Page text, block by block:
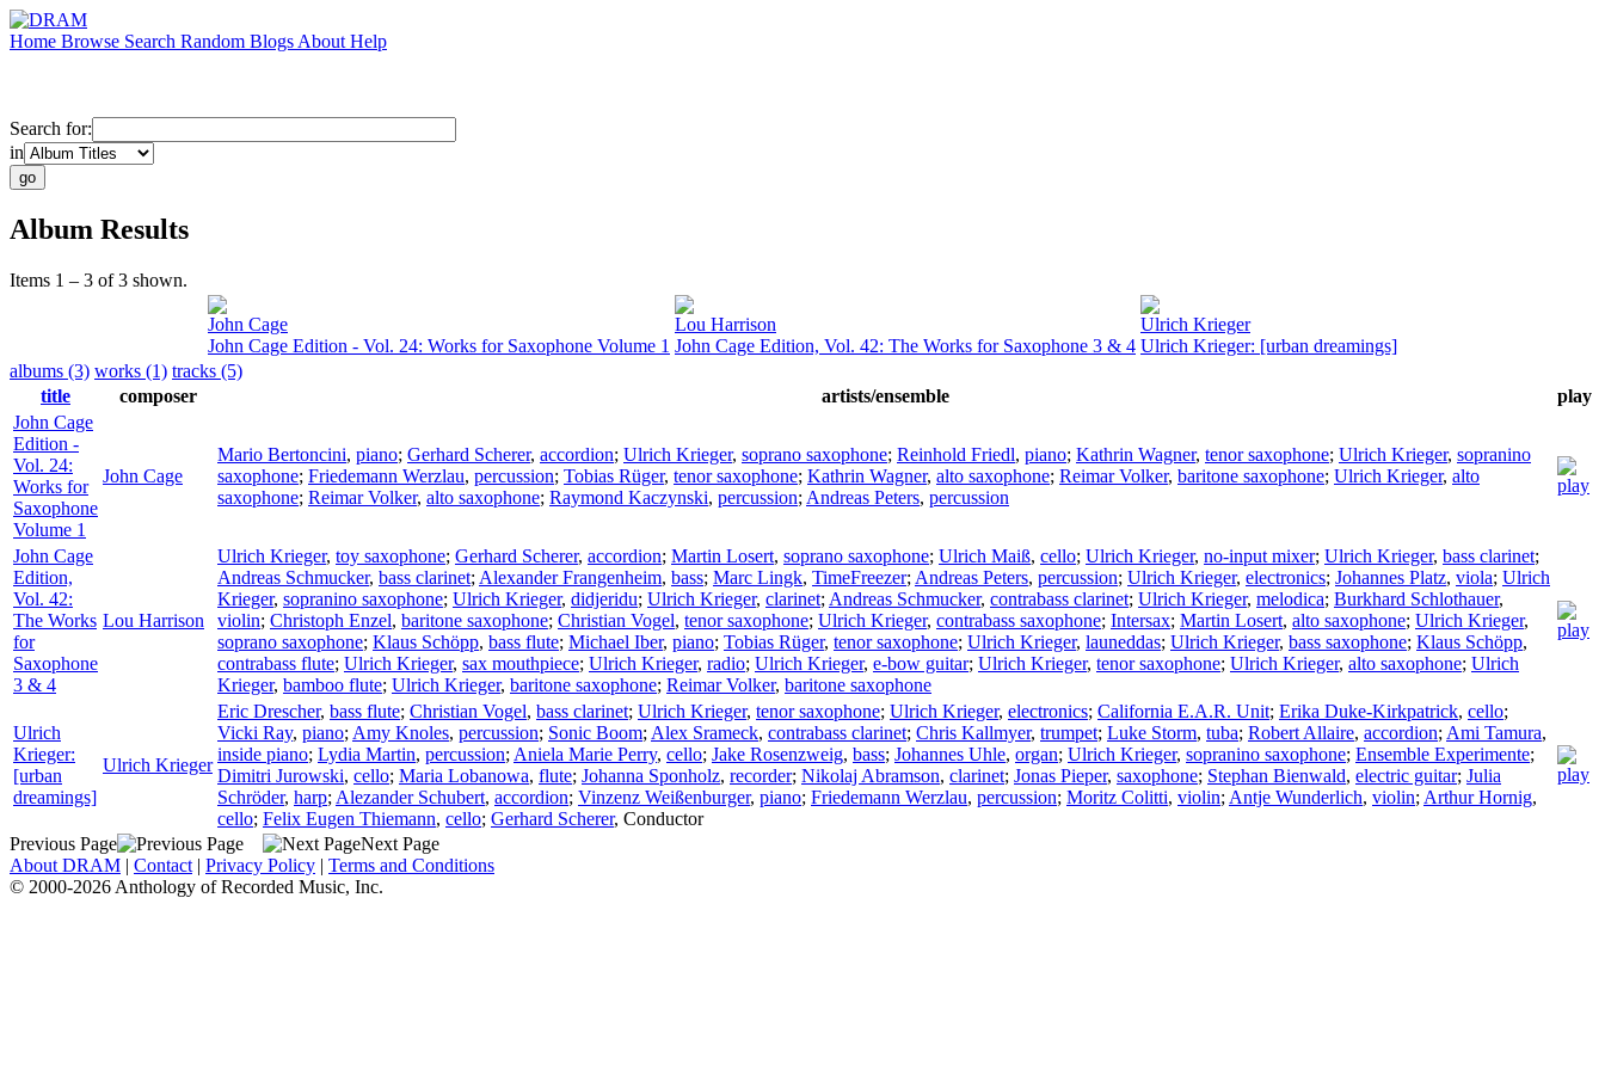
Home Browse Search Random Blogs About Help
Search for:
in
Album Results
Items 1 – 3 of 3 shown.
John Cage
John Cage Edition - Vol. 24: Works for Saxophone Volume 1
Lou Harrison
John Cage Edition, Vol. 42: The Works for Saxophone 3 & 4
Ulrich Krieger
Ulrich Krieger: [urban dreamings]
albums (3) works (1) tracks (5)
title
composer artists/ensemble
play
John Cage
Edition -
Vol. 24:
Works for
Saxophone
Volume 1
John Cage
Mario Bertoncini, piano; Gerhard Scherer, accordion; Ulrich Krieger, soprano saxophone; Reinhold Friedl, piano; Kathrin Wagner, tenor saxophone; Ulrich Krieger, sopranino
saxophone; Friedemann Werzlau, percussion; Tobias Rüger, tenor saxophone; Kathrin Wagner, alto saxophone; Reimar Volker, baritone saxophone; Ulrich Krieger, alto
saxophone; Reimar Volker, alto saxophone; Raymond Kaczynski, percussion; Andreas Peters, percussion
John Cage
Edition,
Vol. 42:
The Works
for
Saxophone
3 & 4
Lou Harrison
Ulrich Krieger, toy saxophone; Gerhard Scherer, accordion; Martin Losert, soprano saxophone; Ulrich Maiß, cello; Ulrich Krieger, no-input mixer; Ulrich Krieger, bass clarinet;
Andreas Schmucker, bass clarinet; Alexander Frangenheim, bass; Marc Lingk, TimeFreezer; Andreas Peters, percussion; Ulrich Krieger, electronics; Johannes Platz, viola; Ulrich
Krieger, sopranino saxophone; Ulrich Krieger, didjeridu; Ulrich Krieger, clarinet; Andreas Schmucker, contrabass clarinet; Ulrich Krieger, melodica; Burkhard Schlothauer,
violin; Christoph Enzel, baritone saxophone; Christian Vogel, tenor saxophone; Ulrich Krieger, contrabass saxophone; Intersax; Martin Losert, alto saxophone; Ulrich Krieger,
soprano saxophone; Klaus Schöpp, bass flute; Michael Iber, piano; Tobias Rüger, tenor saxophone; Ulrich Krieger, launeddas; Ulrich Krieger, bass saxophone; Klaus Schöpp,
contrabass flute; Ulrich Krieger, sax mouthpiece; Ulrich Krieger, radio; Ulrich Krieger, e-bow guitar; Ulrich Krieger, tenor saxophone; Ulrich Krieger, alto saxophone; Ulrich
Krieger, bamboo flute; Ulrich Krieger, baritone saxophone; Reimar Volker, baritone saxophone
Ulrich
Krieger:
[urban
dreamings]
Ulrich Krieger
Eric Drescher, bass flute; Christian Vogel, bass clarinet; Ulrich Krieger, tenor saxophone; Ulrich Krieger, electronics; California E.A.R. Unit; Erika Duke-Kirkpatrick, cello;
Vicki Ray, piano; Amy Knoles, percussion; Sonic Boom; Alex Srameck, contrabass clarinet; Chris Kallmyer, trumpet; Luke Storm, tuba; Robert Allaire, accordion; Ami Tamura,
inside piano; Lydia Martin, percussion; Aniela Marie Perry, cello; Jake Rosenzweig, bass; Johannes Uhle, organ; Ulrich Krieger, sopranino saxophone; Ensemble Experimente;
Dimitri Jurowski, cello; Maria Lobanowa, flute; Johanna Sponholz, recorder; Nikolaj Abramson, clarinet; Jonas Pieper, saxophone; Stephan Bienwald, electric guitar; Julia
Schröder, harp; Alezander Schubert, accordion; Vinzenz Weißenburger, piano; Friedemann Werzlau, percussion; Moritz Colitti, violin; Antje Wunderlich, violin; Arthur Hornig,
cello; Felix Eugen Thiemann, cello; Gerhard Scherer, Conductor
Previous Page
Next Page
About DRAM | Contact | Privacy Policy | Terms and Conditions
© 2000-2026 Anthology of Recorded Music, Inc.